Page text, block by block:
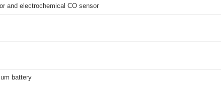
and electrochemical CO sensor
battery